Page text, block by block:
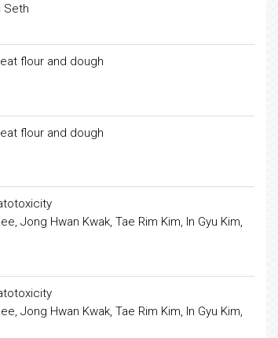
Seth
flour and dough
flour and dough
Jong Hwan Kwak, Tae Rim Kim, In Gyu Kim,
Jong Hwan Kwak, Tae Rim Kim, In Gyu Kim,